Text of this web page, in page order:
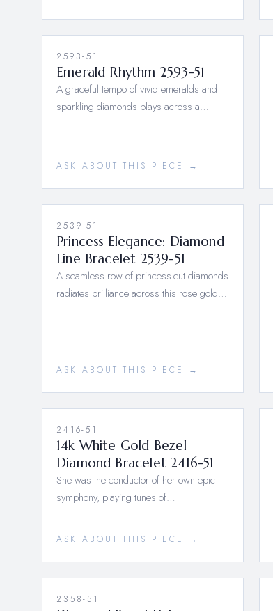
2593-51
Emerald Rhythm 2593-51
A graceful tempo of vivid emeralds and
sparkling diamonds plays across a…
ASK ABOUT THIS PIECE →
2539-51
Princess Elegance: Diamond
Line Bracelet 2539-51
A seamless row of princess-cut diamonds
radiates brilliance across this rose gold…
ASK ABOUT THIS PIECE →
2416-51
14k White Gold Bezel
Diamond Bracelet 2416-51
She was the conductor of her own epic
symphony, playing tunes of…
ASK ABOUT THIS PIECE →
2358-51